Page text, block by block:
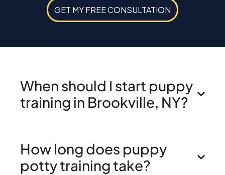
GET MY FREE CONSULTATION
When should I start puppy
training in Brookville, NY?
How long does puppy
potty training take?